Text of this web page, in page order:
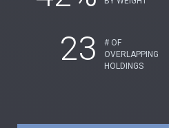
23
# OF
OVERLAPPING
HOLDINGS